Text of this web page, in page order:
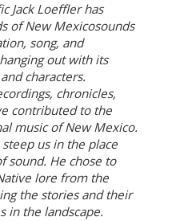
Jack Loeffler has
of New Mexicosounds
song, and
out with its
characters.
chronicles,
contributed to the
music of New Mexico.
us in the place
sound. He chose to
lore from the
the stories and their
in the landscape.